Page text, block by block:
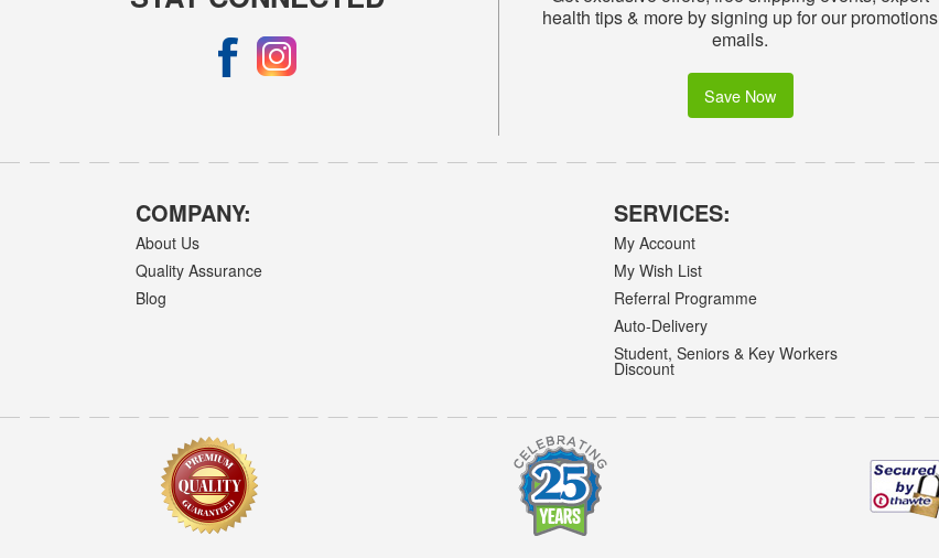
health tips & more by signing up for our promotions
emails.
Save Now
COMPANY:
About Us
Quality Assurance
Blog
SERVICES:
My Account
My Wish List
Referral Programme
Auto-Delivery
Student, Seniors & Key Workers
Discount